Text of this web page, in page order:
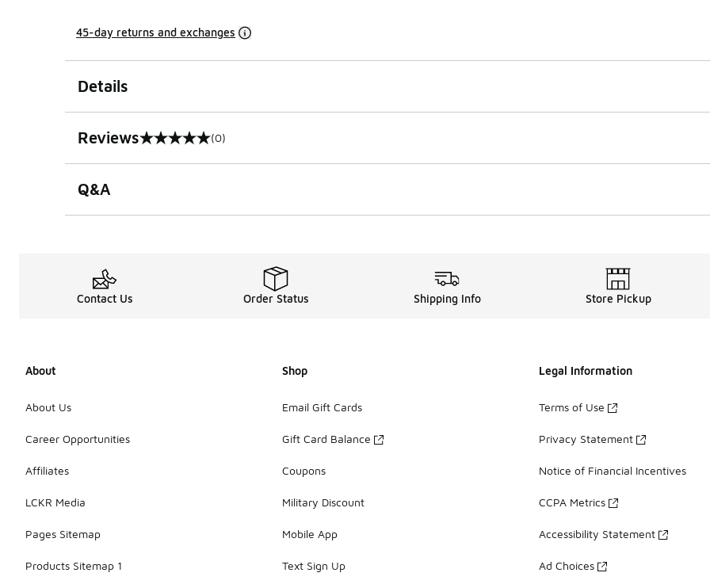
45-day returns and exchanges
Details
Reviews
0 out of 5 rating (0)
Q&A
Contact Us Order Status Shipping Info Store Pickup
About
About Us
Career Opportunities
Affiliates
LCKR Media
Pages Sitemap
Products Sitemap 1
Shop
Email Gift Cards
Gift Card Balance
Coupons
Military Discount
Mobile App
Text Sign Up
Legal Information
Terms of Use
Privacy Statement
Notice of Financial Incentives
CCPA Metrics
Accessibility Statement
Ad Choices